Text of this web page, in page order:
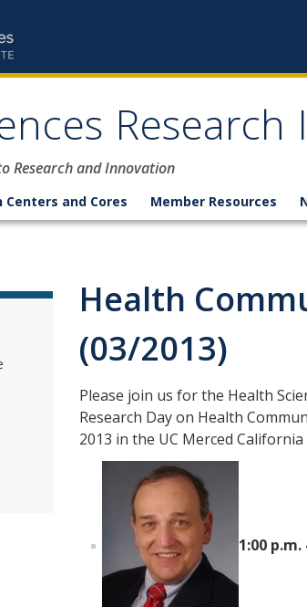
Research and Innovation
Centers and Cores Member Resources
Health
(03/2013)
Please join us for the Health
Research Day on Health
2013 in the UC Merced
1:00 p.m.